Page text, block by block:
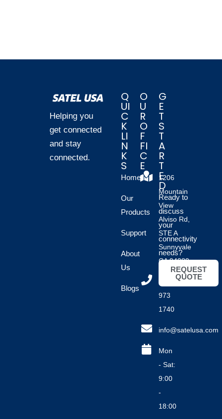
Helping you
get connected
and stay
connected.
Q
UI
C
K
LI
N
K
S
Home
Our
Products
Support
About
Us
Blogs
O
U
R
O
F
FI
C
E
1206
Mountain
View
Alviso Rd,
STE A
Sunnyvale
CA 94089
(408)
973
1740
info@satelusa.com
Mon
- Sat:
9:00
-
18:00
G
E
T
S
T
A
R
T
E
D
Ready to
discuss
your
connectivity
needs?
REQUEST
QUOTE